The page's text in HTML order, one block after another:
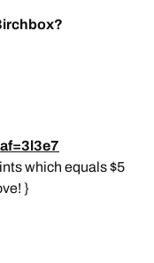
which equals $5
}